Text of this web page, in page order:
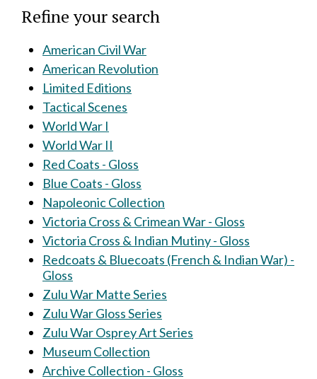
Refine your search
American Civil War
American Revolution
Limited Editions
Tactical Scenes
World War I
World War II
Red Coats - Gloss
Blue Coats - Gloss
Napoleonic Collection
Victoria Cross & Crimean War - Gloss
Victoria Cross & Indian Mutiny - Gloss
Redcoats & Bluecoats (French & Indian War) -
Gloss
Zulu War Matte Series
Zulu War Gloss Series
Zulu War Osprey Art Series
Museum Collection
Archive Collection - Gloss